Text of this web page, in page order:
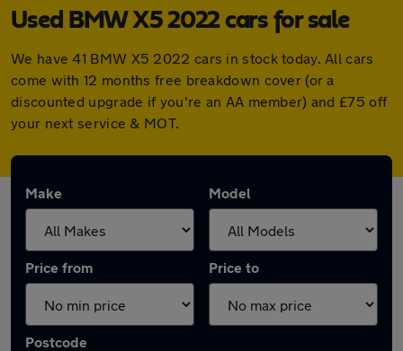
Used BMW X5 2022 cars for sale
We have 41 BMW X5 2022 cars in stock today. All cars
come with 12 months free breakdown cover (or a
discounted upgrade if you're an AA member) and £75 off
your next service & MOT.
Make Model
Price from Price to
Postcode